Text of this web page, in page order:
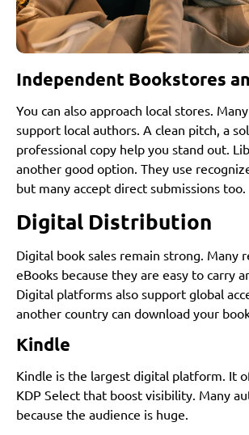
Independent Bookstores
You can also approach local stores.
support local authors. A clean pitch, a
professional copy help you stand out.
another good option. They use
but many accept direct submissions too.
Digital Distribution
Digital book sales remain strong. Many
eBooks because they are easy to carry
Digital platforms also support global
another country can download your
Kindle
Kindle is the largest digital platform. It
KDP Select that boost visibility. Many
because the audience is huge.